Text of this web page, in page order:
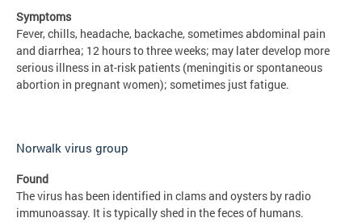
Symptoms
Fever, chills, headache, backache, sometimes abdominal pain
and diarrhea; 12 hours to three weeks; may later develop more
serious illness in at-risk patients (meningitis or spontaneous
abortion in pregnant women); sometimes just fatigue.
Norwalk virus group
Found
The virus has been identified in clams and oysters by radio
immunoassay. It is typically shed in the feces of humans.